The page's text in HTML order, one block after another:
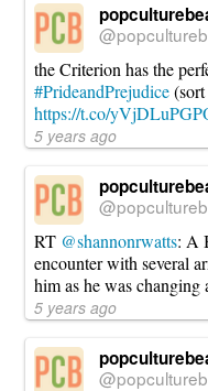
the Criterion has the
#PrideandPrejudice
https://t.co/
5 years ago
RT @shannonrwatts: A
encounter with several
him as he was
5 years ago